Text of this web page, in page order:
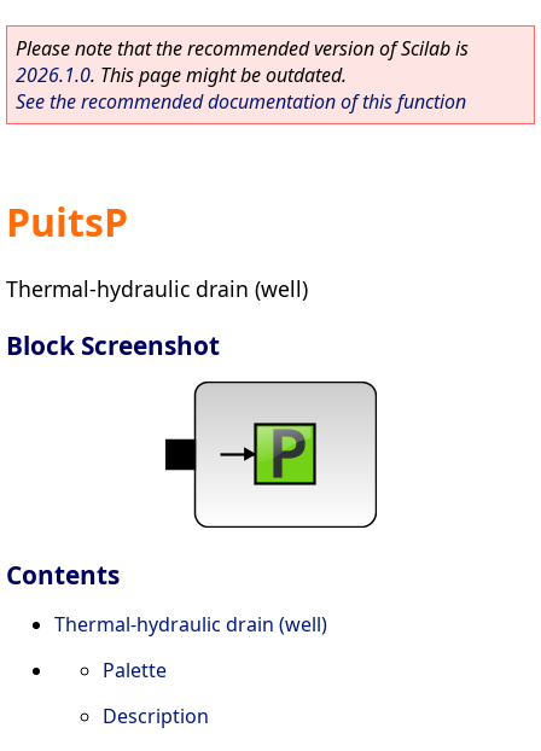
Please note that the recommended version of Scilab is
2026.1.0. This page might be outdated.
See the recommended documentation of this function
PuitsP
Thermal-hydraulic drain (well)
Block Screenshot
Contents
Thermal-hydraulic drain (well)
Palette
Description